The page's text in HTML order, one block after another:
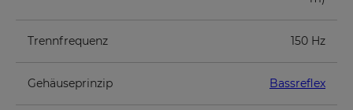
Trennfrequenz 150 Hz
Gehäuseprinzip Bassreflex